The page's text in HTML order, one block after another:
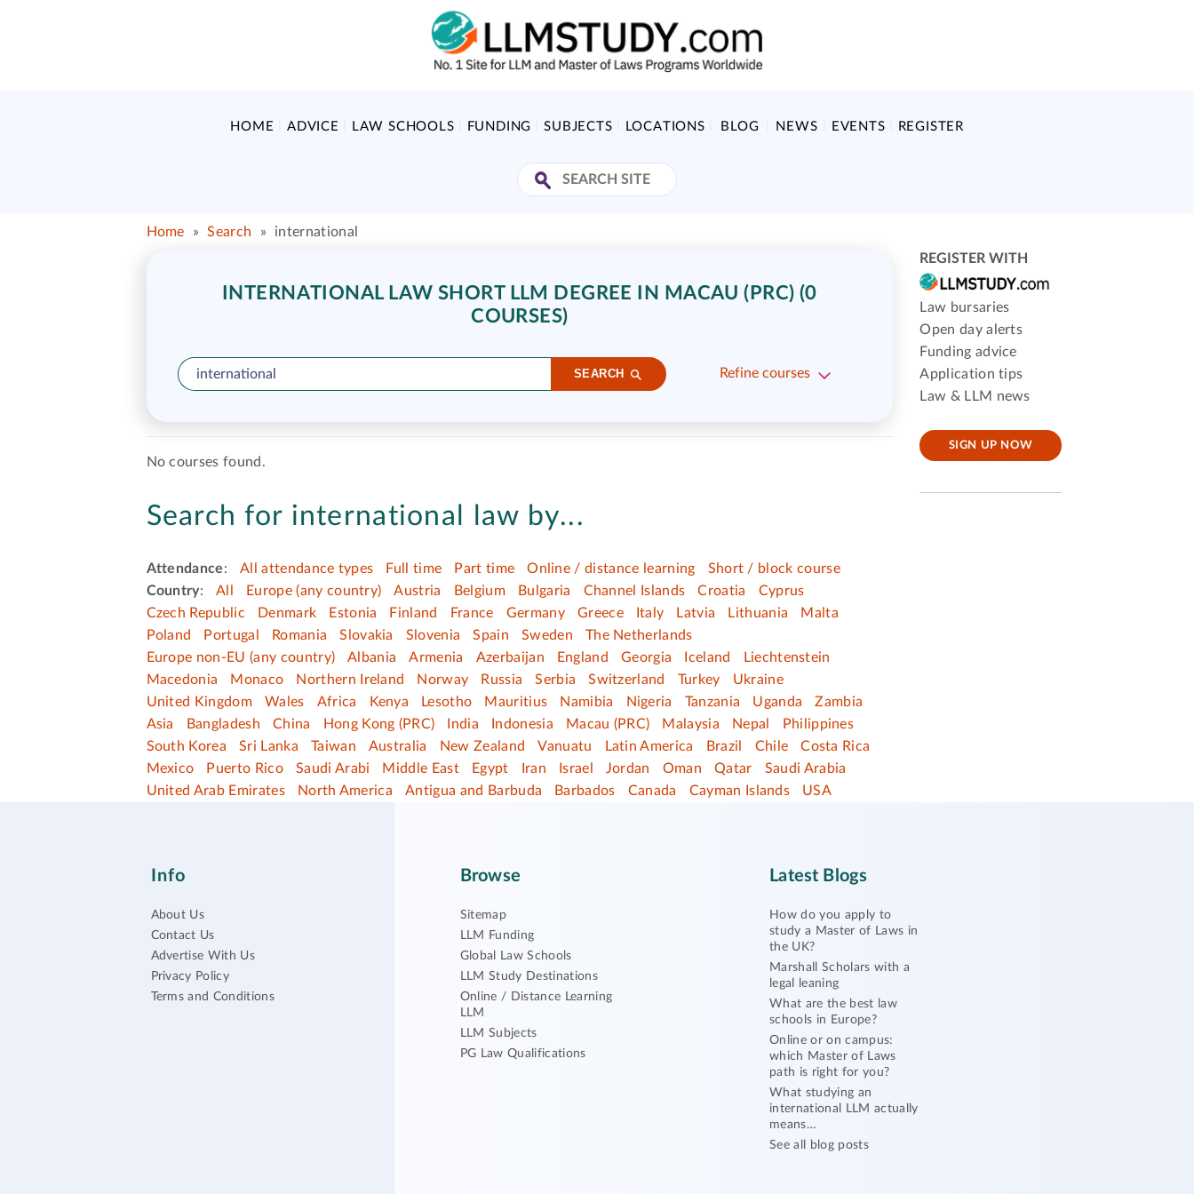
HOME ADVICE LAW SCHOOLS FUNDING SUBJECTS LOCATIONS BLOG NEWS EVENTS REGISTER
Home » Search » international
INTERNATIONAL LAW SHORT LLM DEGREE IN MACAU (PRC) (0
COURSES)
SEARCH Refine courses
No courses found.
Search for international law by...
Attendance: All attendance types Full time Part time Online / distance learning
Short / block course
Country: All Europe (any country) Austria Belgium Bulgaria Channel Islands Croatia
Cyprus
Czech Republic
Denmark Estonia Finland France Germany Greece Italy Latvia Lithuania
Malta
Poland
Portugal Romania Slovakia Slovenia Spain Sweden
The Netherlands
Europe non-EU (any country)
Albania Armenia Azerbaijan England Georgia Iceland
Liechtenstein
Macedonia
Monaco Northern Ireland Norway Russia Serbia Switzerland Turkey
Ukraine
United Kingdom
Wales Africa Kenya Lesotho Mauritius Namibia Nigeria Tanzania Uganda
Zambia
Asia
Bangladesh China Hong Kong (PRC) India Indonesia Macau (PRC) Malaysia Nepal
Philippines
South Korea
Sri Lanka Taiwan Australia New Zealand Vanuatu Latin America Brazil Chile
Costa Rica
Mexico
Puerto Rico Saudi Arabi Middle East Egypt Iran Israel Jordan Oman Qatar
Saudi Arabia
United Arab Emirates
North America Antigua and Barbuda Barbados Canada Cayman Islands USA
REGISTER WITH
Law bursaries
Open day alerts
Funding advice
Application tips
Law & LLM news
SIGN UP NOW
Info
About Us
Contact Us
Advertise With Us
Privacy Policy
Terms and Conditions
Browse
Sitemap
LLM Funding
Global Law Schools
LLM Study Destinations
Online / Distance Learning
LLM
LLM Subjects
PG Law Qualifications
Latest Blogs
How do you apply to
study a Master of Laws in
the UK?
Marshall Scholars with a
legal leaning
What are the best law
schools in Europe?
Online or on campus:
which Master of Laws
path is right for you?
What studying an
international LLM actually
means…
See all blog posts